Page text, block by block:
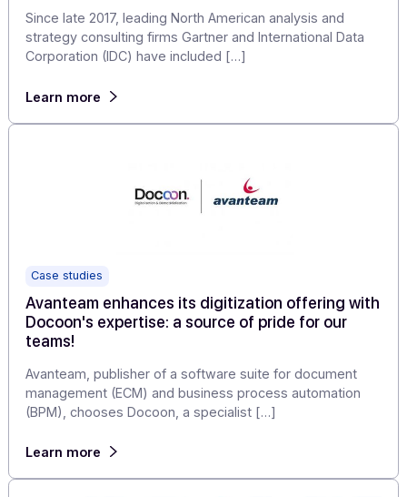
Articles
Since late 2017, leading North American analysis and
strategy consulting firms Gartner and International Data
Learn more
Case studies